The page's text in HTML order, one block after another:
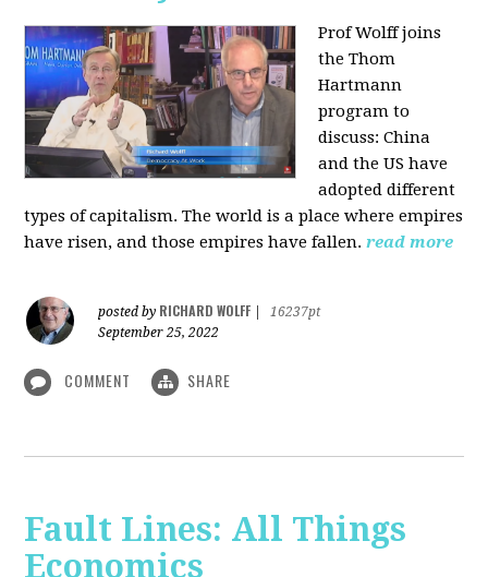
Prof Wolff joins
the Thom
Hartmann
program to
discuss:China
and the US have
adopted different
types of capitalism. The world is a place where empires
have risen, and those empires have fallen. read more
posted by RICHARD WOLFF
16237pt
September 25, 2022
COMMENT SHARE
Fault Lines: All Things
Economics